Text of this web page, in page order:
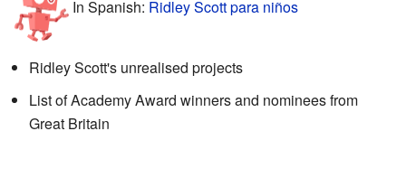
In Spanish: Ridley Scott para niños
Ridley Scott's unrealised projects
List of Academy Award winners and nominees from
Great Britain